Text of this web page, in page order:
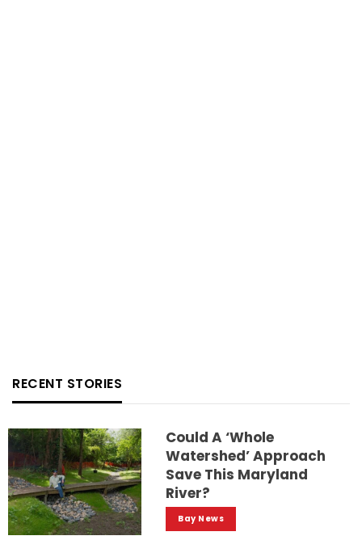
RECENT STORIES
Could A ‘whole
Watershed’ Approach
Save This Maryland
River?
Bay News